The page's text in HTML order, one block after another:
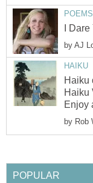
I
by AJ
HAIKU
Haiku
Haiku
Enjoy
by Rob
POPULAR